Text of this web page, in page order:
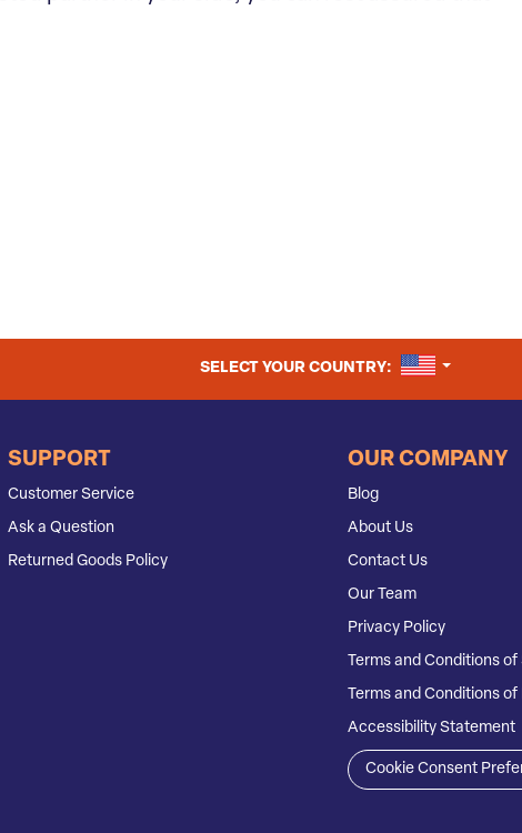
SELECT YOUR COUNTRY: UNITED
SUPPORT
Customer Service
Ask a Question
Returned Goods Policy
OUR COMPANY
Blog
About Us
Contact Us
Our Team
Privacy Policy
Terms and Conditions of
Terms and Conditions
Accessibility Statement
Cookie Consent